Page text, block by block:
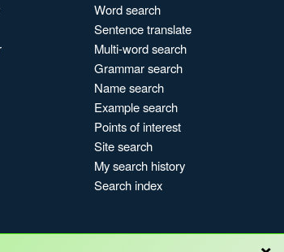
Word search
Sentence translate
Multi-word search
Grammar search
Name search
Example search
Points of interest
Site search
My search history
Search index